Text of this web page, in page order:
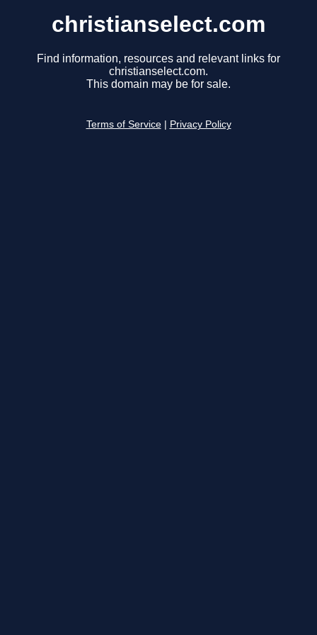
christianselect.com
Find information, resources and relevant links for
christianselect.com.
This domain may be for sale.
Terms of Service Privacy Policy